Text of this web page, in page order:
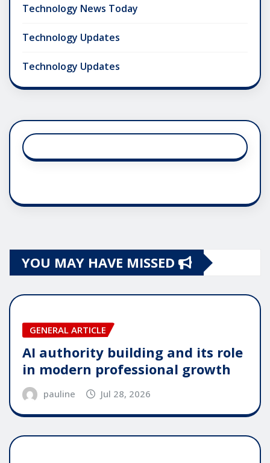
Technology News Today
Technology Updates
Technology Updates
YOU MAY HAVE MISSED
GENERAL ARTICLE
AI authority building and its role
in modern professional growth
pauline Jul 28, 2026